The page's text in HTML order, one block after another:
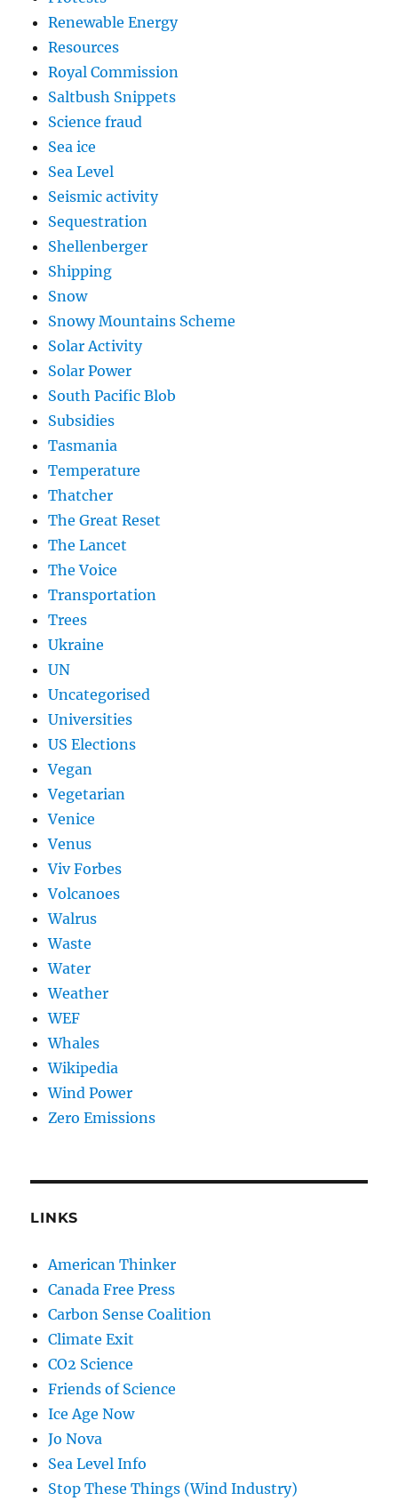
Renewable Energy
Resources
Royal Commission
Saltbush Snippets
Science fraud
Sea ice
Sea Level
Seismic activity
Sequestration
Shellenberger
Shipping
Snow
Snowy Mountains Scheme
Solar Activity
Solar Power
South Pacific Blob
Subsidies
Tasmania
Temperature
Thatcher
The Great Reset
The Lancet
The Voice
Transportation
Trees
Ukraine
UN
Uncategorised
Universities
US Elections
Vegan
Vegetarian
Venice
Venus
Viv Forbes
Volcanoes
Walrus
Waste
Water
Weather
WEF
Whales
Wikipedia
Wind Power
Zero Emissions
LINKS
American Thinker
Canada Free Press
Carbon Sense Coalition
Climate Exit
CO2 Science
Friends of Science
Ice Age Now
Jo Nova
Sea Level Info
Stop These Things (Wind Industry)